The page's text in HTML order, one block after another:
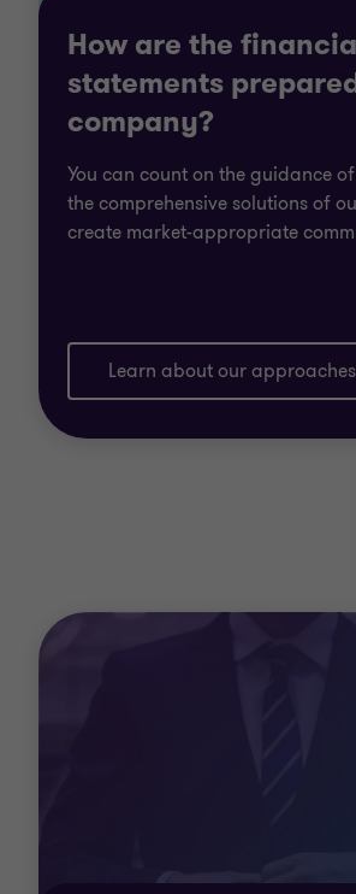
How are the
statements
company?
You can count on the guidance
the comprehensive solutions of
create market-appropriate
Learn about our approaches